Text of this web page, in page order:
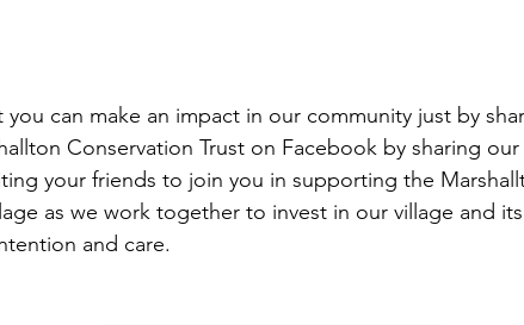
can make an impact in our community just by
Conservation Trust on Facebook by sharing
your friends to join you in supporting the
as we work together to invest in our village and
and care.